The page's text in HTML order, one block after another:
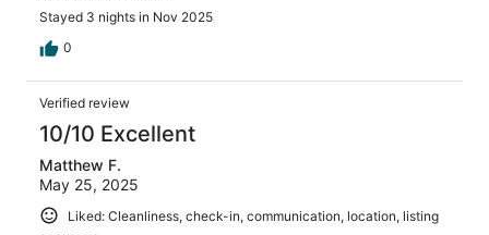
Stayed 3 nights in Nov 2025
0
Verified review
10/10 Excellent
Matthew F.
May 25, 2025
Liked: Cleanliness, check-in, communication, location, listing